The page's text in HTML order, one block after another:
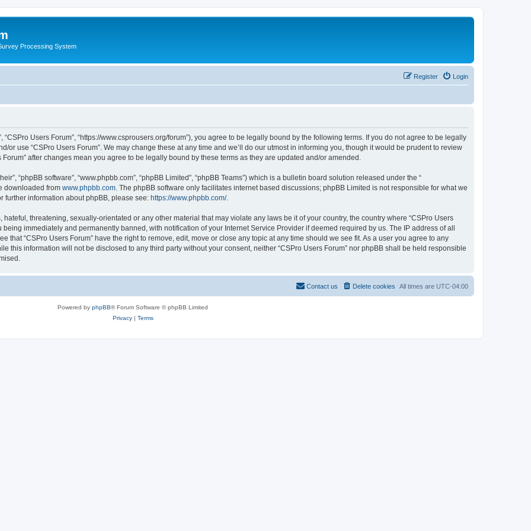
Processing System
Login
Register
“CSPro Users Forum”, “https://www.csprousers.org/forum”), you agree to be legally bound by the following terms. If you do not agree to be legally
or use “CSPro Users Forum”. We may change these at any time and we’ll do our utmost in informing you, though it would be prudent to review
after changes mean you agree to be legally bound by these terms as they are updated and/or amended.
“phpBB software”, “www.phpbb.com”, “phpBB Limited”, “phpBB Teams”) which is a bulletin board solution released under the “
downloaded from www.phpbb.com . The phpBB software only facilitates internet based discussions; phpBB Limited is not responsible for what we
further information about phpBB, please see: https://www.phpbb.com/.
threatening, sexually-orientated or any other material that may violate any laws be it of your country, the country where “CSPro Users
immediately and permanently banned, with notification of your Internet Service Provider if deemed required by us. The IP address of all
that “CSPro Users Forum” have the right to remove, edit, move or close any topic at any time should we see fit. As a user you agree to any
this information will not be disclosed to any third party without your consent, neither “CSPro Users Forum” nor phpBB shall be held responsible
All times are UTC-04:00
Delete cookies
Contact us
Powered by phpBB® Forum Software © phpBB Limited
Privacy| Terms